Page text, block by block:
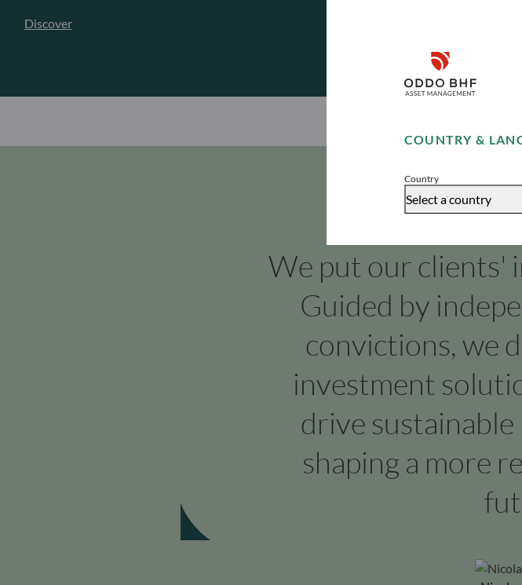
COUNTRY &
Country
Select a country
Disclaimer
Accept
Discover
We put our clients'
Guided by
convictions, we
investment
drive
shaping a more